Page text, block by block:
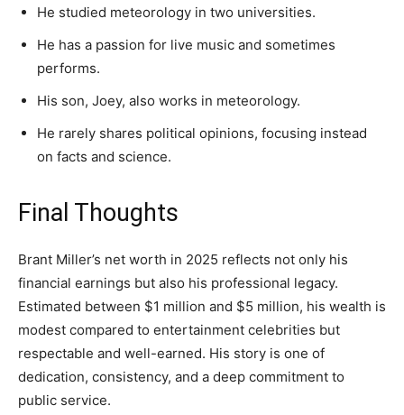
He studied meteorology in two universities.
He has a passion for live music and sometimes
performs.
His son, Joey, also works in meteorology.
He rarely shares political opinions, focusing instead
on facts and science.
Final Thoughts
Brant Miller’s net worth in 2025 reflects not only his
financial earnings but also his professional legacy.
Estimated between $1 million and $5 million, his wealth is
modest compared to entertainment celebrities but
respectable and well-earned. His story is one of
dedication, consistency, and a deep commitment to
public service.